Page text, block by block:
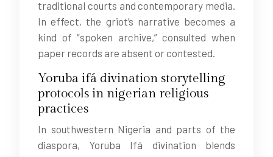
traditional courts and contemporary media.
In effect, the griot’s narrative becomes a
kind of “spoken archive,” consulted when
paper records are absent or contested.
Yoruba ifá divination storytelling
protocols in nigerian religious
practices
In southwestern Nigeria and parts of the
diaspora, Yoruba Ifá divination blends